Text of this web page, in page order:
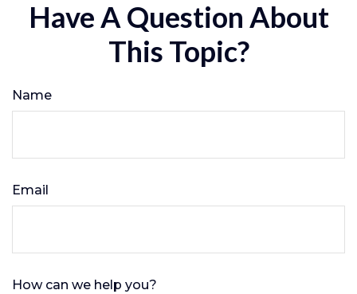
Have A Question About
This Topic?
Name
Email
How can we help you?